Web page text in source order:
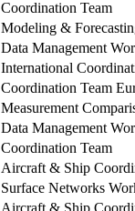
Coordination Team
Modeling &
Data Management
International
Coordination Team
Measurement
Data Management
Coordination Team
Aircraft & Ship
Surface Networks
Aircraft & Ship